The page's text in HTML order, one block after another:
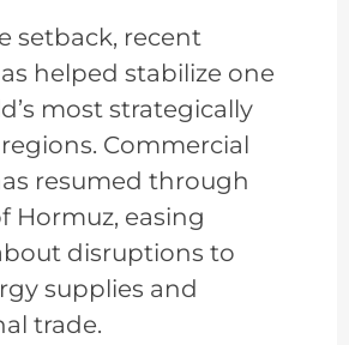
setback, recent
helped stabilize one
most strategically
Commercial
resumed through
Hormuz, easing
disruptions to
supplies and
trade.